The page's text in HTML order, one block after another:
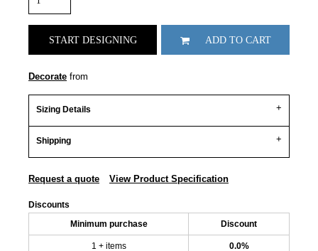
START DESIGNING ADD TO CART
Decorate from
Sizing Details
Shipping
Request a quote View Product Specification
Discounts
Minimum purchase Discount
1 + items 0.0%